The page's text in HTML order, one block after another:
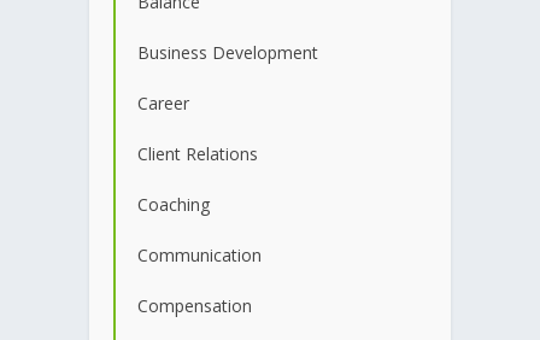
Business Development
Career
Client Relations
Coaching
Communication
Compensation